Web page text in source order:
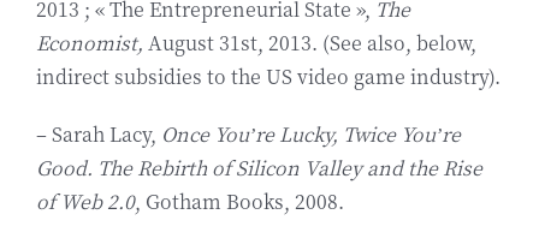
2013 ; « The Entrepreneurial State », The
Economist, August 31st, 2013. (See also, below,
indirect subsidies to the US video game industry).
– Sarah Lacy, Once You’re Lucky, Twice You’re
Good. The Rebirth of Silicon Valley and the Rise
of Web 2.0, Gotham Books, 2008.